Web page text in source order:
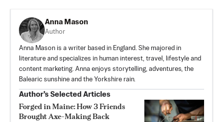
Anna Mason
Author
Anna Mason is a writer based in England. She majored in
literature and specializes in human interest, travel, lifestyle and
content marketing. Anna enjoys storytelling, adventures, the
Balearic sunshine and the Yorkshire rain.
Author’s Selected Articles
Forged in Maine: How 3 Friends
Brought Axe-Making Back